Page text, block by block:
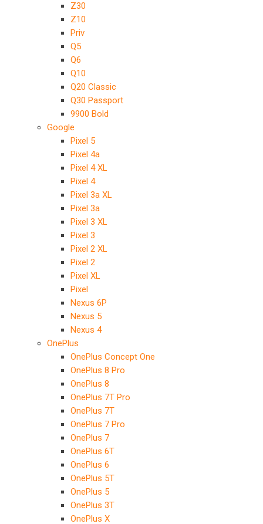
Z30
Z10
Priv
Q5
Q6
Q10
Q20 Classic
Q30 Passport
9900 Bold
Google
Pixel 5
Pixel 4a
Pixel 4 XL
Pixel 4
Pixel 3a XL
Pixel 3a
Pixel 3 XL
Pixel 3
Pixel 2 XL
Pixel 2
Pixel XL
Pixel
Nexus 6P
Nexus 5
Nexus 4
OnePlus
OnePlus Concept One
OnePlus 8 Pro
OnePlus 8
OnePlus 7T Pro
OnePlus 7T
OnePlus 7 Pro
OnePlus 7
OnePlus 6T
OnePlus 6
OnePlus 5T
OnePlus 5
OnePlus 3T
OnePlus X